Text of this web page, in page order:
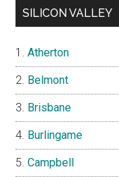
SILICON VALLEY
Atherton
Belmont
Brisbane
Burlingame
Campbell